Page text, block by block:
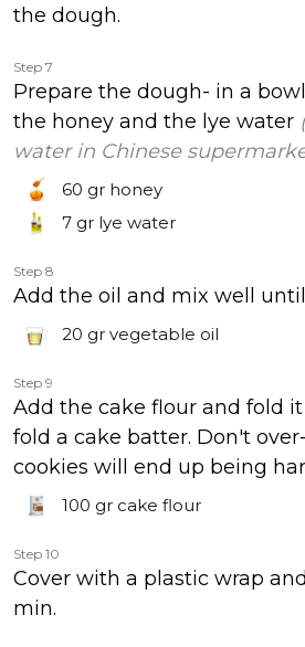
the dough.
Step 7
Prepare the dough- in a
the honey and the lye water
water in Chinese
60 gr honey
7 gr lye water
Step 8
Add the oil and mix well
20 gr vegetable oil
Step 9
Add the cake flour and fold
fold a cake batter. Don't
cookies will end up being
100 gr cake flour
Step 10
Cover with a plastic wrap
min.